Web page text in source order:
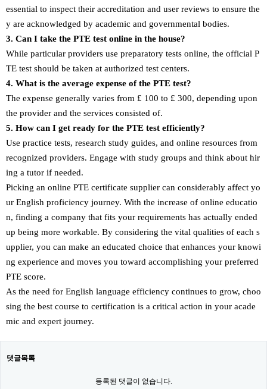
essential to inspect their accreditation and user reviews to ensure the
y are acknowledged by academic and governmental bodies.
3. Can I take the PTE test online in the house?
While particular providers use preparatory tests online, the official P
TE test should be taken at authorized test centers.
4. What is the average expense of the PTE test?
The expense generally varies from ₤ 100 to ₤ 300, depending upon
the provider and the services consisted of.
5. How can I get ready for the PTE test efficiently?
Use practice tests, research study guides, and online resources from
recognized providers. Engage with study groups and think about hir
ing a tutor if needed.
Picking an online PTE certificate supplier can considerably affect yo
ur English proficiency journey. With the increase of online educatio
n, finding a company that fits your requirements has actually ended
up being more workable. By considering the vital qualities of each s
upplier, you can make an educated choice that enhances your knowi
ng experience and moves you toward accomplishing your preferred
PTE score.
As the need for English language efficiency continues to grow, choo
sing the best course to certification is a critical action in your acade
mic and expert journey.
댓글목록
등록된 댓글이 없습니다.